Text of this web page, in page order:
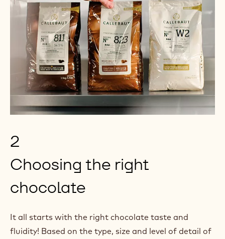
2
Choosing the right
chocolate
It all starts with the right chocolate taste and
fluidity! Based on the type, size and level of detail of